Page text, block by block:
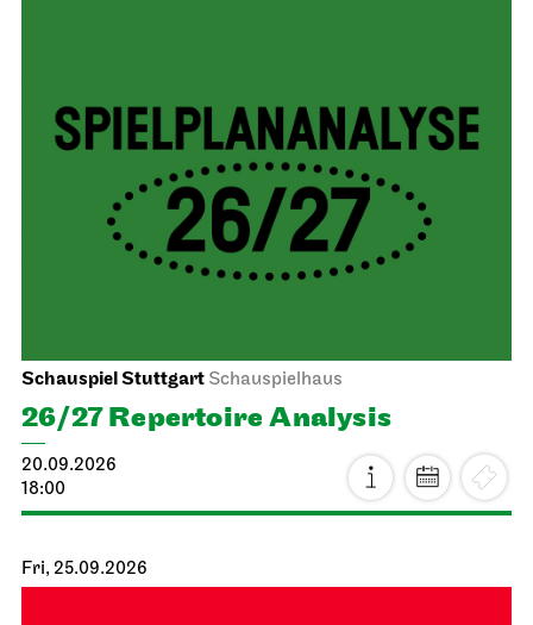
Schauspiel Stuttgart Schauspielhaus
26/27 Repertoire Analysis
20.09.2026
18:00
Fri, 25.09.2026